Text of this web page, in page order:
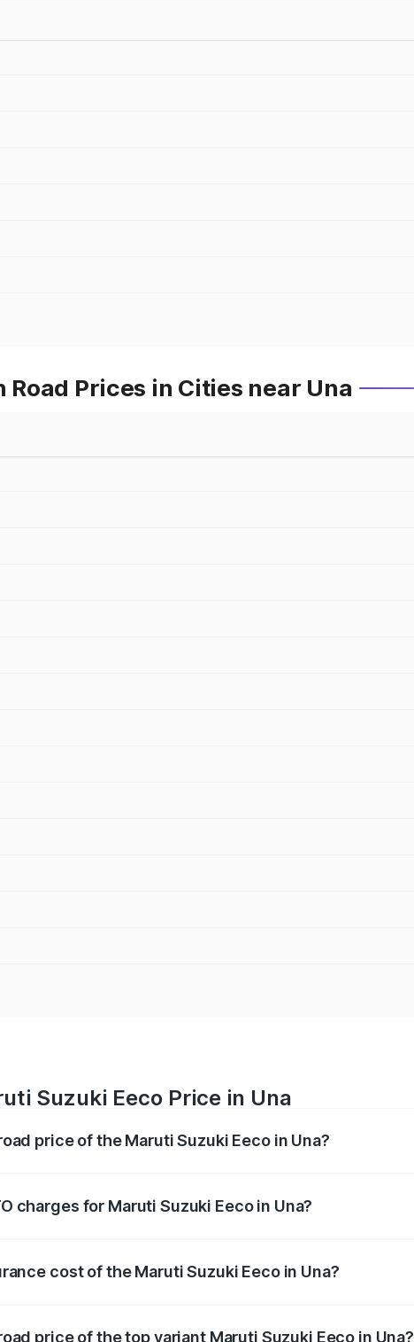
Road Prices in Cities near Una
Suzuki Eeco Price in Una
price of the Maruti Suzuki Eeco in Una?
charges for Maruti Suzuki Eeco in Una?
cost of the Maruti Suzuki Eeco in Una?
price of the top variant Maruti Suzuki Eeco in Una?